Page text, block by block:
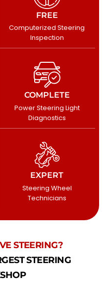
FREE
Computerized Steering
Inspection
COMPLETE
Power Steering Light
Diagnostics
EXPERT
Steering Wheel
Technicians
STEERING?
STEERING